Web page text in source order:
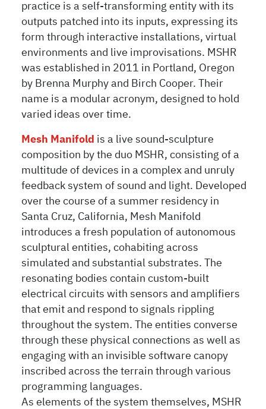
practice is a self-transforming entity with its
outputs patched into its inputs, expressing its
form through interactive installations, virtual
environments and live improvisations. MSHR
was established in 2011 in Portland, Oregon
by Brenna Murphy and Birch Cooper. Their
name is a modular acronym, designed to hold
varied ideas over time.
Mesh Manifold is a live sound-sculpture
composition by the duo MSHR, consisting of a
multitude of devices in a complex and unruly
feedback system of sound and light. Developed
over the course of a summer residency in
Santa Cruz, California, Mesh Manifold
introduces a fresh population of autonomous
sculptural entities, cohabiting across
simulated and substantial substrates. The
resonating bodies contain custom-built
electrical circuits with sensors and amplifiers
that emit and respond to signals rippling
throughout the system. The entities converse
through these physical connections as well as
engaging with an invisible software canopy
inscribed across the terrain through various
programming languages.
As elements of the system themselves, MSHR